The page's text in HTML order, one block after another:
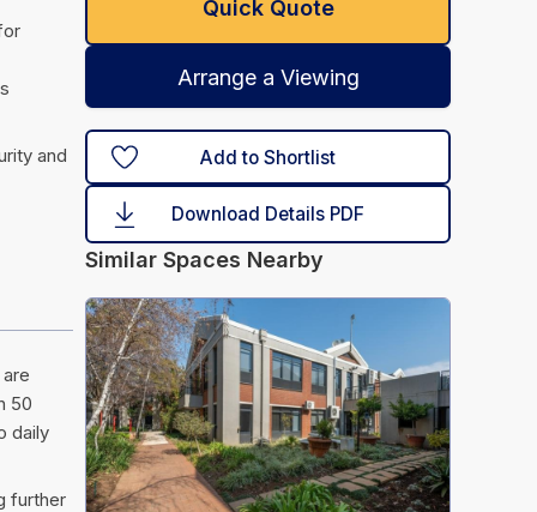
and
50
daily
further
Quick Quote
Arrange a Viewing
Add to Shortlist
Download Details PDF
Similar Spaces Nearby